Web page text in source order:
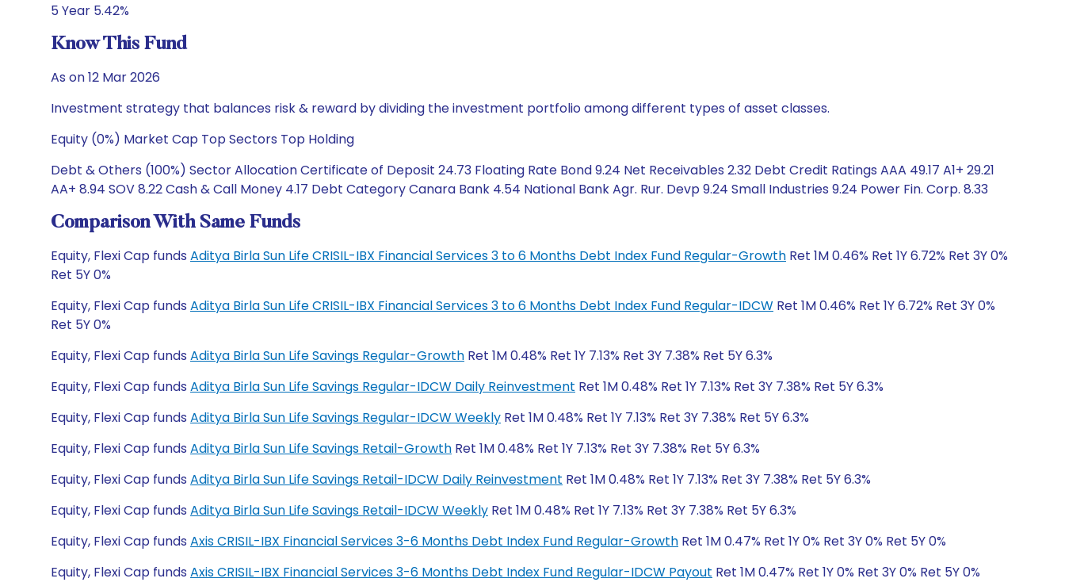
5 Year 5.42%
Know This Fund
As on 12 Mar 2026
Investment strategy that balances risk & reward by dividing the investment portfolio among different types of asset classes.
Equity (0%) Market Cap Top Sectors Top Holding
Debt & Others (100%) Sector Allocation Certificate of Deposit 24.73 Floating Rate Bond 9.24 Net Receivables 2.32 Debt Credit Ratings AAA 49.17 A1+ 29.21
AA+ 8.94 SOV 8.22 Cash & Call Money 4.17 Debt Category Canara Bank 4.54 National Bank Agr. Rur. Devp 9.24 Small Industries 9.24 Power Fin. Corp. 8.33
Comparison With Same Funds
Equity, Flexi Cap funds Aditya Birla Sun Life CRISIL-IBX Financial Services 3 to 6 Months Debt Index Fund Regular-Growth Ret 1M 0.46% Ret 1Y 6.72% Ret 3Y 0%
Ret 5Y 0%
Equity, Flexi Cap funds Aditya Birla Sun Life CRISIL-IBX Financial Services 3 to 6 Months Debt Index Fund Regular-IDCW Ret 1M 0.46% Ret 1Y 6.72% Ret 3Y 0%
Ret 5Y 0%
Equity, Flexi Cap funds Aditya Birla Sun Life Savings Regular-Growth Ret 1M 0.48% Ret 1Y 7.13% Ret 3Y 7.38% Ret 5Y 6.3%
Equity, Flexi Cap funds Aditya Birla Sun Life Savings Regular-IDCW Daily Reinvestment Ret 1M 0.48% Ret 1Y 7.13% Ret 3Y 7.38% Ret 5Y 6.3%
Equity, Flexi Cap funds Aditya Birla Sun Life Savings Regular-IDCW Weekly Ret 1M 0.48% Ret 1Y 7.13% Ret 3Y 7.38% Ret 5Y 6.3%
Equity, Flexi Cap funds Aditya Birla Sun Life Savings Retail-Growth Ret 1M 0.48% Ret 1Y 7.13% Ret 3Y 7.38% Ret 5Y 6.3%
Equity, Flexi Cap funds Aditya Birla Sun Life Savings Retail-IDCW Daily Reinvestment Ret 1M 0.48% Ret 1Y 7.13% Ret 3Y 7.38% Ret 5Y 6.3%
Equity, Flexi Cap funds Aditya Birla Sun Life Savings Retail-IDCW Weekly Ret 1M 0.48% Ret 1Y 7.13% Ret 3Y 7.38% Ret 5Y 6.3%
Equity, Flexi Cap funds Axis CRISIL-IBX Financial Services 3-6 Months Debt Index Fund Regular-Growth Ret 1M 0.47% Ret 1Y 0% Ret 3Y 0% Ret 5Y 0%
Equity, Flexi Cap funds Axis CRISIL-IBX Financial Services 3-6 Months Debt Index Fund Regular-IDCW Payout Ret 1M 0.47% Ret 1Y 0% Ret 3Y 0% Ret 5Y 0%